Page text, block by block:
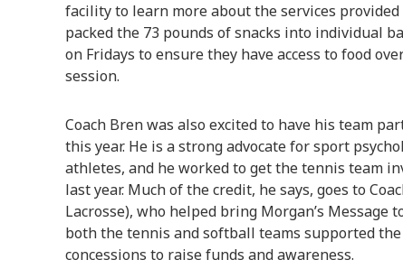
facility to learn more about the services
packed the 73 pounds of snacks into individual
on Fridays to ensure they have access to food
session.
Coach Bren was also excited to have his team
this year. He is a strong advocate for sport
athletes, and he worked to get the tennis team
last year. Much of the credit, he says, goes to
Lacrosse), who helped bring Morgan’s
both the tennis and softball teams supported
concessions to raise funds and awareness.